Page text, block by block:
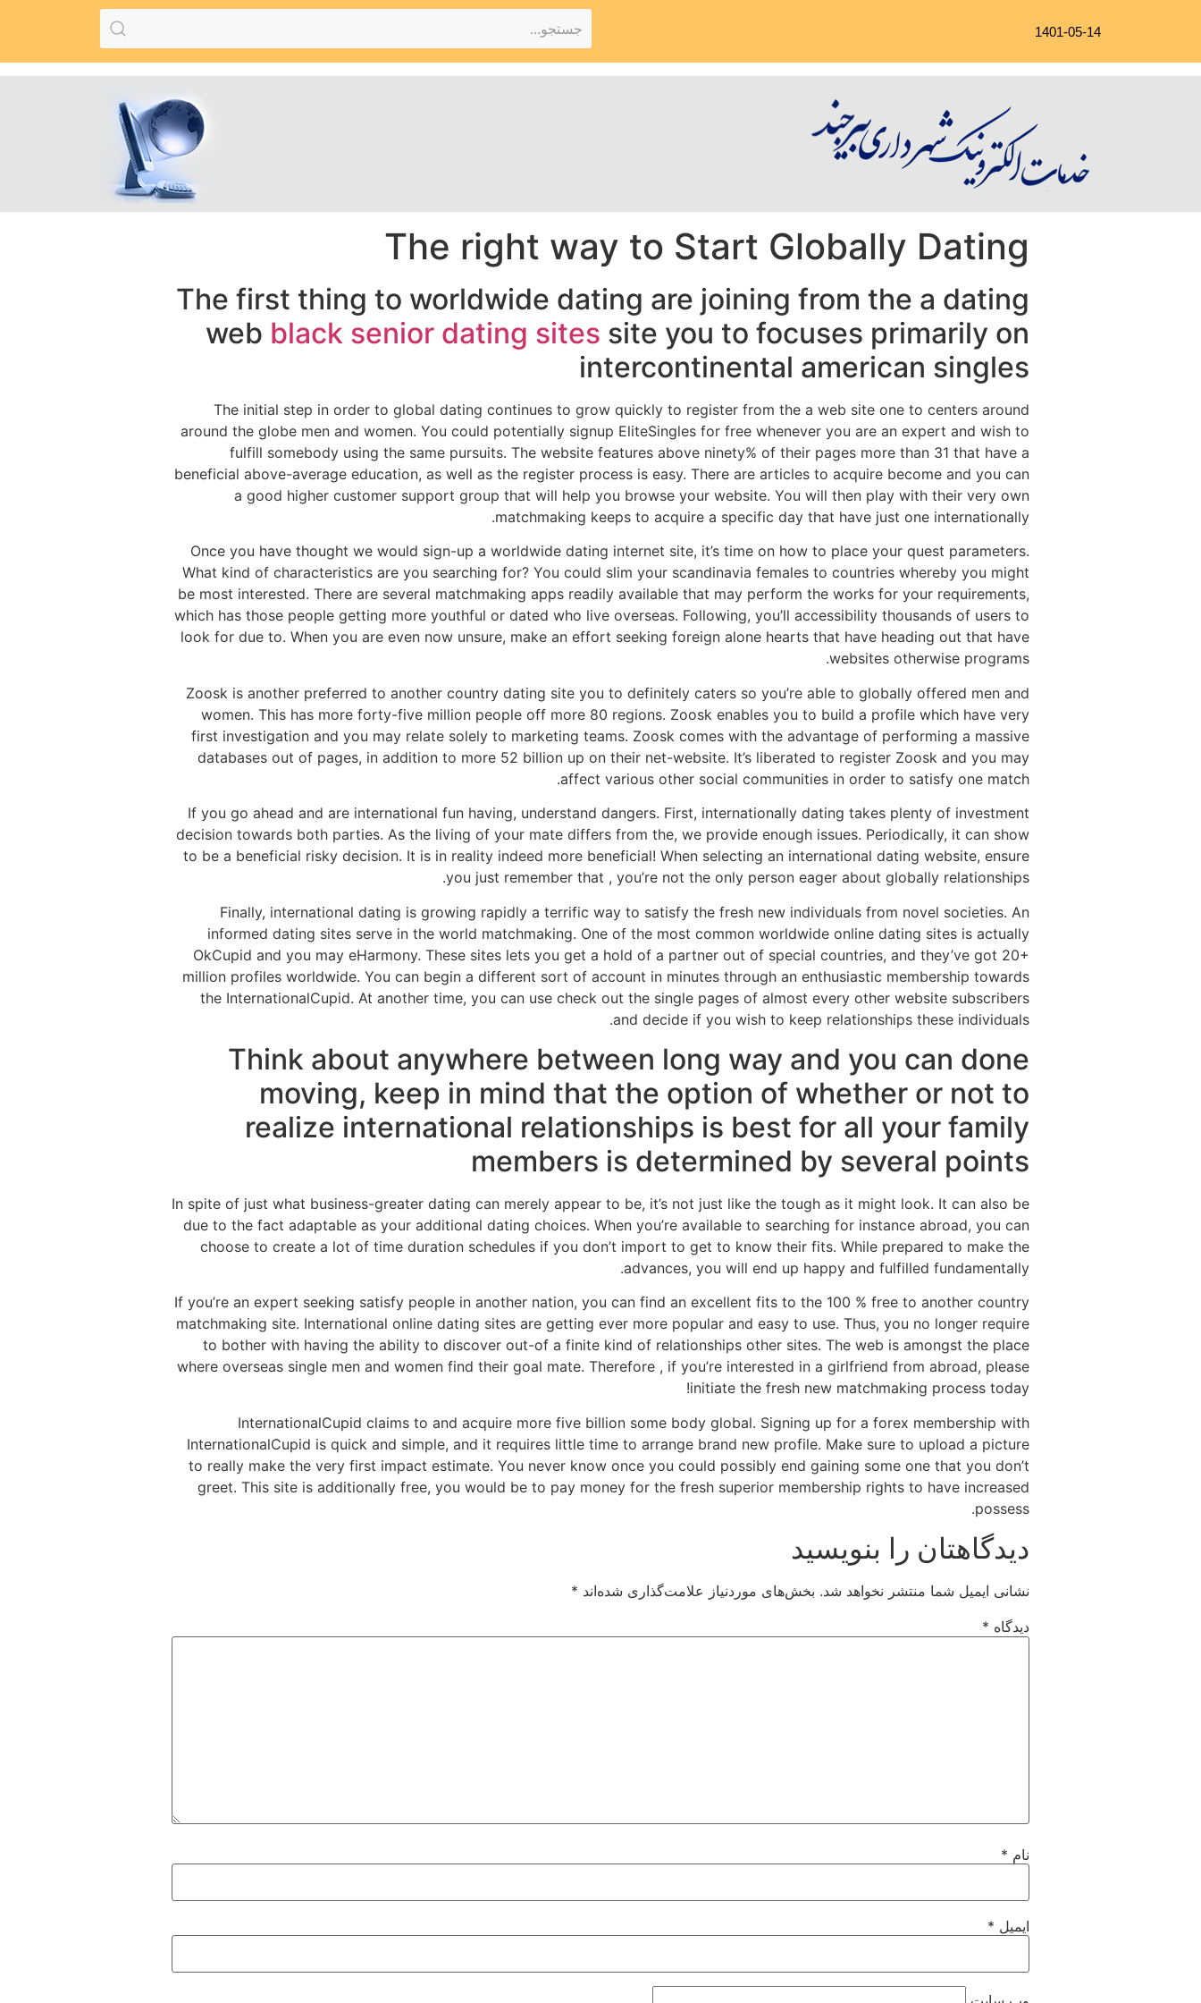
1401-05-14
The right way to Start Globally Dating
The first thing to worldwide dating are joining from the a dating
web black senior dating sites site you to focuses primarily on
intercontinental american singles
The initial step in order to global dating continues to grow quickly to register from the a web site one to centers around
around the globe men and women. You could potentially signup EliteSingles for free whenever you are an expert and wish to
fulfill somebody using the same pursuits. The website features above ninety% of their pages more than 31 that have a
beneficial above-average education, as well as the register process is easy. There are articles to acquire become and you can
a good higher customer support group that will help you browse your website. You will then play with their very own
matchmaking keeps to acquire a specific day that have just one internationally.
Once you have thought we would sign-up a worldwide dating internet site, it’s time on how to place your quest parameters.
What kind of characteristics are you searching for? You could slim your scandinavia females to countries whereby you might
be most interested. There are several matchmaking apps readily available that may perform the works for your requirements,
which has those people getting more youthful or dated who live overseas. Following, you’ll accessibility thousands of users to
look for due to. When you are even now unsure, make an effort seeking foreign alone hearts that have heading out that have
websites otherwise programs.
Zoosk is another preferred to another country dating site you to definitely caters so you’re able to globally offered men and
women. This has more forty-five million people off more 80 regions. Zoosk enables you to build a profile which have very
first investigation and you may relate solely to marketing teams. Zoosk comes with the advantage of performing a massive
databases out of pages, in addition to more 52 billion up on their net-website. It’s liberated to register Zoosk and you may
affect various other social communities in order to satisfy one match.
If you go ahead and are international fun having, understand dangers. First, internationally dating takes plenty of investment
decision towards both parties. As the living of your mate differs from the, we provide enough issues. Periodically, it can show
to be a beneficial risky decision. It is in reality indeed more beneficial! When selecting an international dating website, ensure
you just remember that , you’re not the only person eager about globally relationships.
Finally, international dating is growing rapidly a terrific way to satisfy the fresh new individuals from novel societies. An
informed dating sites serve in the world matchmaking. One of the most common worldwide online dating sites is actually
OkCupid and you may eHarmony. These sites lets you get a hold of a partner out of special countries, and they’ve got 20+
million profiles worldwide. You can begin a different sort of account in minutes through an enthusiastic membership towards
the InternationalCupid. At another time, you can use check out the single pages of almost every other website subscribers
and decide if you wish to keep relationships these individuals.
Think about anywhere between long way and you can done
moving, keep in mind that the option of whether or not to
realize international relationships is best for all your family
members is determined by several points
In spite of just what business-greater dating can merely appear to be, it’s not just like the tough as it might look. It can also be
due to the fact adaptable as your additional dating choices. When you’re available to searching for instance abroad, you can
choose to create a lot of time duration schedules if you don’t import to get to know their fits. While prepared to make the
advances, you will end up happy and fulfilled fundamentally.
If you’re an expert seeking satisfy people in another nation, you can find an excellent fits to the 100 % free to another country
matchmaking site. International online dating sites are getting ever more popular and easy to use. Thus, you no longer require
to bother with having the ability to discover out-of a finite kind of relationships other sites. The web is amongst the place
where overseas single men and women find their goal mate. Therefore , if you’re interested in a girlfriend from abroad, please
initiate the fresh new matchmaking process today!
InternationalCupid claims to and acquire more five billion some body global. Signing up for a forex membership with
InternationalCupid is quick and simple, and it requires little time to arrange brand new profile. Make sure to upload a picture
to really make the very first impact estimate. You never know once you could possibly end gaining some one that you don’t
greet. This site is additionally free, you would be to pay money for the fresh superior membership rights to have increased
possess.
دیدگاهتان را بنویسید
نشانی ایمیل شما منتشر نخواهد شد. بخش‌های موردنیاز علامت‌گذاری شده‌اند *
دیدگاه *
نام *
ایمیل *